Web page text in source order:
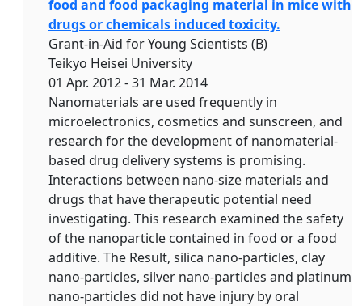
food and food packaging material in mice with
drugs or chemicals induced toxicity.
Grant-in-Aid for Young Scientists (B)
Teikyo Heisei University
01 Apr. 2012 - 31 Mar. 2014
Nanomaterials are used frequently in
microelectronics, cosmetics and sunscreen, and
research for the development of nanomaterial-
based drug delivery systems is promising.
Interactions between nano-size materials and
drugs that have therapeutic potential need
investigating. This research examined the safety
of the nanoparticle contained in food or a food
additive. The Result, silica nano-particles, clay
nano-particles, silver nano-particles and platinum
nano-particles did not have injury by oral